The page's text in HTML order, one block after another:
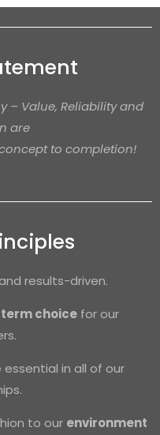
– Value, Reliability and
are
to completion!
and results-driven.
choice for our
in all of our
to our environment